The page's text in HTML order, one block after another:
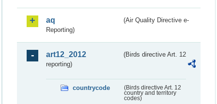
aq
(Air Quality Directive e-
Reporting)
art12_2012
(Birds directive Art. 12
reporting)
countrycode
(Birds directive Art. 12
country and territory
codes)